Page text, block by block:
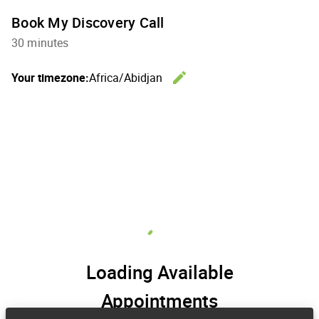
Book My Discovery Call
30 minutes
Your timezone:Africa/Abidjan
edit
Loading Available
Appointments